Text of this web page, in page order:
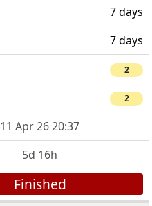
7 days
7 days
2
2
11 Apr 26 20:37
5d 16h
Finished